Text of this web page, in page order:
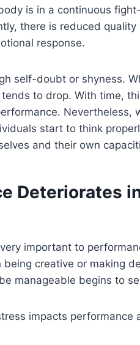
is in a continuous
there is reduced quality
response.
self-doubt or shyness.
to drop. With time,
Nevertheless,
start to think
and their own
Deteriorates
important to
creative or making
manageable begins to
impacts performance